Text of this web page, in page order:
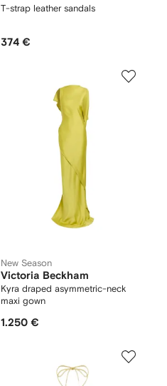
T-strap leather sandals
374 €
New Season
Victoria Beckham
Kyra draped asymmetric-neck
maxi gown
1.250 €